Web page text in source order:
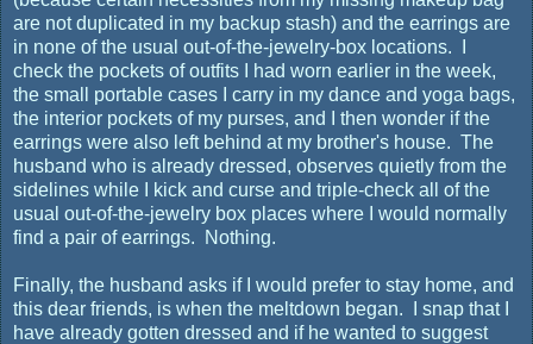
are not duplicated in my backup stash) and the earrings are
in none of the usual out-of-the-jewelry-box locations. I
check the pockets of outfits I had worn earlier in the week,
the small portable cases I carry in my dance and yoga bags,
the interior pockets of my purses, and I then wonder if the
earrings were also left behind at my brother's house. The
husband who is already dressed, observes quietly from the
sidelines while I kick and curse and triple-check all of the
usual out-of-the-jewelry box places where I would normally
find a pair of earrings. Nothing.
Finally, the husband asks if I would prefer to stay home, and
this dear friends, is when the meltdown began. I snap that I
have already gotten dressed and if he wanted to suggest